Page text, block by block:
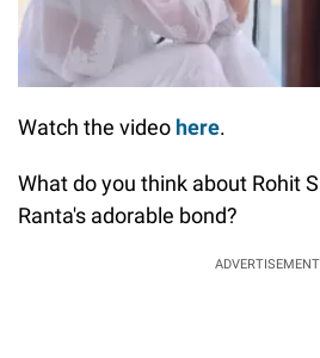
Watch the video here.
What do you think about Rohit
Ranta's adorable bond?
ADVERTISEMENT